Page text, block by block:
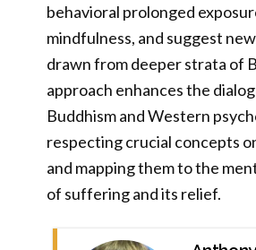
behavioral prolonged
mindfulness, and suggest
drawn from deeper strata of
approach enhances the
Buddhism and Western
respecting crucial concepts
and mapping them to the
of suffering and its relief.